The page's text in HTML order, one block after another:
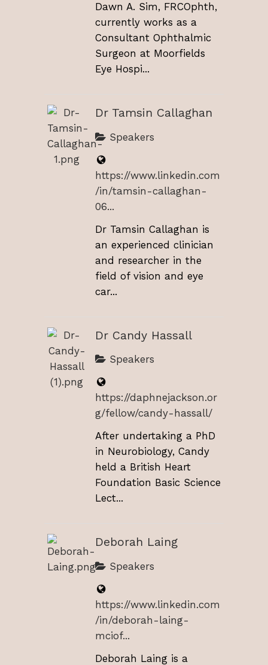
Dawn A. Sim, FRCOphth,
currently works as a
Consultant Ophthalmic
Surgeon at Moorfields
Eye Hospi...
Dr Tamsin Callaghan
Speakers
https://www.linkedin.com
/in/tamsin-callaghan-
06...
Dr Tamsin Callaghan is
an experienced clinician
and researcher in the
field of vision and eye
car...
Dr Candy Hassall
Speakers
https://daphnejackson.or
g/fellow/candy-hassall/
After undertaking a PhD
in Neurobiology, Candy
held a British Heart
Foundation Basic Science
Lect...
Deborah Laing
Speakers
https://www.linkedin.com
/in/deborah-laing-
mciof...
Deborah Laing is a